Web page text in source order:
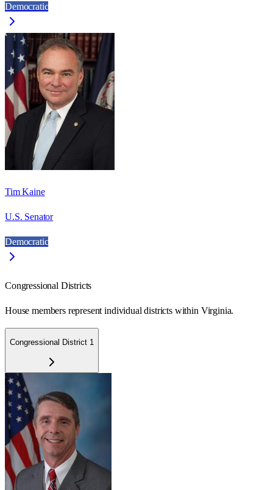
Democratic
Tim Kaine
U.S. Senator
Democratic
Congressional Districts
House members represent individual districts within Virginia.
Congressional District 1